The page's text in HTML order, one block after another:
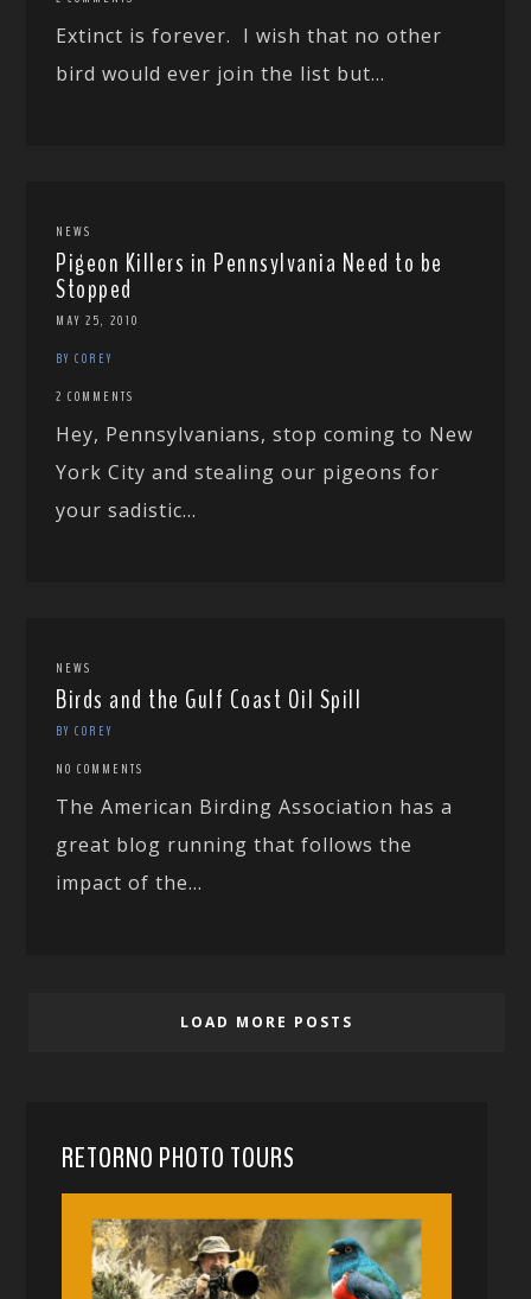
Extinct is forever. I wish that no other
bird would ever join the list but...
NEWS
Pigeon Killers in Pennsylvania Need to be
Stopped
MAY 25, 2010
BY COREY
2 COMMENTS
Hey, Pennsylvanians, stop coming to New
York City and stealing our pigeons for
your sadistic...
NEWS
Birds and the Gulf Coast Oil Spill
BY COREY
NO COMMENTS
The American Birding Association has a
great blog running that follows the
impact of the...
LOAD MORE POSTS
RETORNO PHOTO TOURS